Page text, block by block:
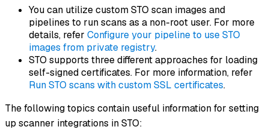
You can utilize custom STO scan images and
pipelines to run scans as a non-root user. For more
details, refer Configure your pipeline to use STO
images from private registry.
STO supports three different approaches for loading
self-signed certificates. For more information, refer
Run STO scans with custom SSL certificates.
The following topics contain useful information for setting
up scanner integrations in STO: